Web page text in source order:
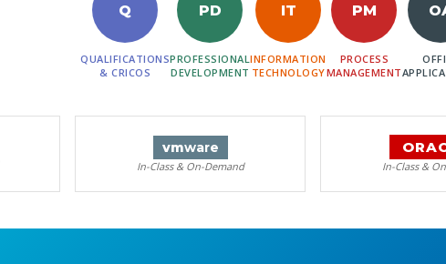
Q
QUALIFICATIONS
& CRICOS
PD
PROFESSIONAL
DEVELOPMENT
IT
INFORMATION
TECHNOLOGY
PM
PROCESS
MANAGEMENT
vmware
In-Class & On-Demand In-Class &